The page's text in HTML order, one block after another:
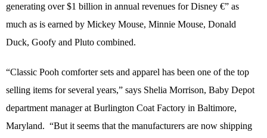
generating over $1 billion in annual revenues for Disney €” as
much as is earned by Mickey Mouse, Minnie Mouse, Donald
Duck, Goofy and Pluto combined.
“Classic Pooh comforter sets and apparel has been one of the top
selling items for several years,” says Shelia Morrison, Baby Depot
department manager at Burlington Coat Factory in Baltimore,
Maryland. “But it seems that the manufacturers are now shipping